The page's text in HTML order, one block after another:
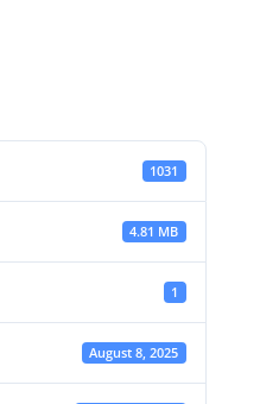
1031
4.81 MB
1
August 8, 2025